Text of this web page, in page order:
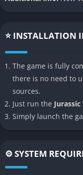
Each species is
manage.
Dynamic
Unlike its predecessor,
biomes and locations,
Advanced AI
⭐ INSTALLATION
The game is fully
there is no need to
sources.
Just run the
Simply launch the
⚙️ SYSTEM